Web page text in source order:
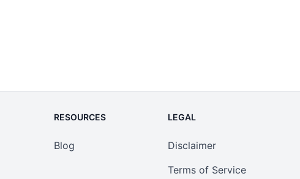
RESOURCES
Blog
LEGAL
Disclaimer
Terms of Service